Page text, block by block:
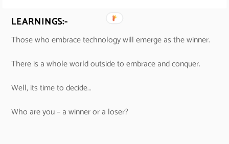
LEARNINGS:-
Those who embrace technology will emerge as the winner.
There is a whole world outside to embrace and conquer.
Well, its time to decide…
Who are you – a winner or a loser?